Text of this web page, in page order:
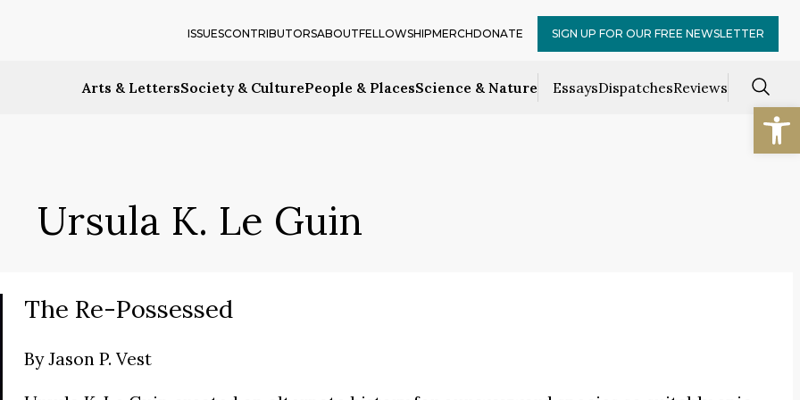
Arts & LettersSociety & CulturePeople & PlacesScience & Nature EssaysDispatchesReviews
ISSUESCONTRIBUTORSABOUTFELLOWSHIPMERCHDONATE SIGN UP FOR OUR FREE NEWSLETTER
Ursula K. Le Guin
The Re-Possessed
ByJason P. Vest